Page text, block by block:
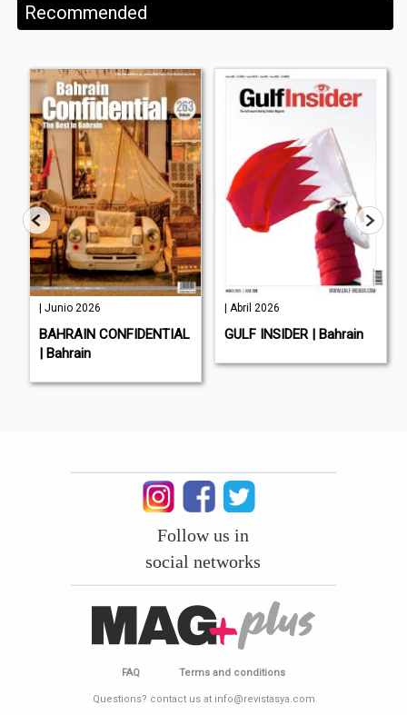
Recommended
| Junio 2026
BAHRAIN CONFIDENTIAL
| Bahrain
| Abril 2026
GULF INSIDER | Bahrain
Follow us in
social networks
FAQ Terms and conditions
Questions? contact us at info@revistasya.com